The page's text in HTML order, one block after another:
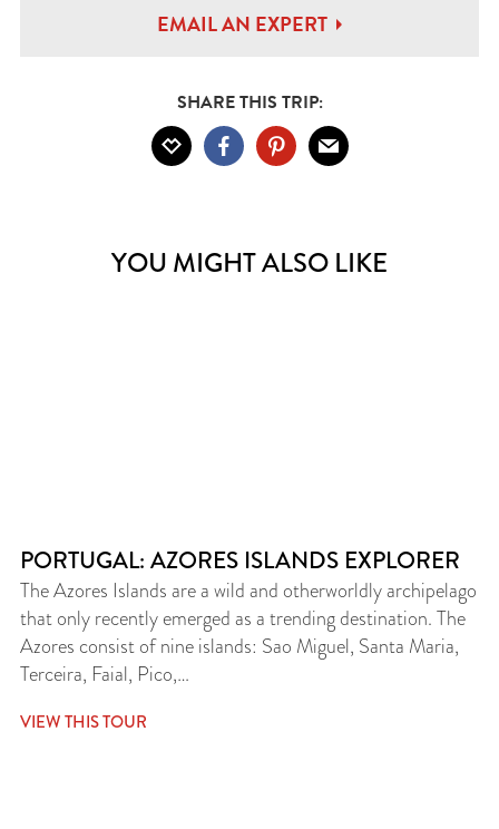
EMAIL AN EXPERT
SHARE THIS TRIP:
YOU MIGHT ALSO LIKE
PORTUGAL: AZORES ISLANDS EXPLORER
The Azores Islands are a wild and otherworldly archipelago
that only recently emerged as a trending destination. The
Azores consist of nine islands: Sao Miguel, Santa Maria,
Terceira, Faial, Pico,…
VIEW THIS TOUR